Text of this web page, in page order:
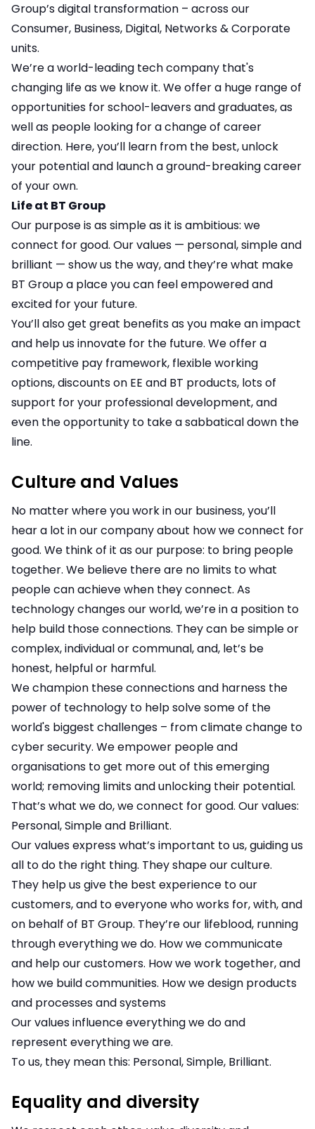
Group’s digital transformation – across our
Consumer, Business, Digital, Networks & Corporate
units.
We’re a world-leading tech company that's
changing life as we know it. We offer a huge range of
opportunities for school-leavers and graduates, as
well as people looking for a change of career
direction. Here, you’ll learn from the best, unlock
your potential and launch a ground-breaking career
of your own.
Life at BT Group
Our purpose is as simple as it is ambitious: we
connect for good. Our values — personal, simple and
brilliant — show us the way, and they’re what make
BT Group a place you can feel empowered and
excited for your future.
You’ll also get great benefits as you make an impact
and help us innovate for the future. We offer a
competitive pay framework, flexible working
options, discounts on EE and BT products, lots of
support for your professional development, and
even the opportunity to take a sabbatical down the
line.
Culture and Values
No matter where you work in our business, you’ll
hear a lot in our company about how we connect for
good. We think of it as our purpose: to bring people
together. We believe there are no limits to what
people can achieve when they connect. As
technology changes our world, we’re in a position to
help build those connections. They can be simple or
complex, individual or communal, and, let’s be
honest, helpful or harmful.
We champion these connections and harness the
power of technology to help solve some of the
world's biggest challenges – from climate change to
cyber security. We empower people and
organisations to get more out of this emerging
world; removing limits and unlocking their potential.
That’s what we do, we connect for good. Our values:
Personal, Simple and Brilliant.
Our values express what’s important to us, guiding us
all to do the right thing. They shape our culture.
They help us give the best experience to our
customers, and to everyone who works for, with, and
on behalf of BT Group. They’re our lifeblood, running
through everything we do. How we communicate
and help our customers. How we work together, and
how we build communities. How we design products
and processes and systems
Our values influence everything we do and
represent everything we are.
To us, they mean this: Personal, Simple, Brilliant.
Equality and diversity